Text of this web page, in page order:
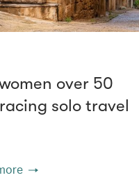
over 50
solo travel